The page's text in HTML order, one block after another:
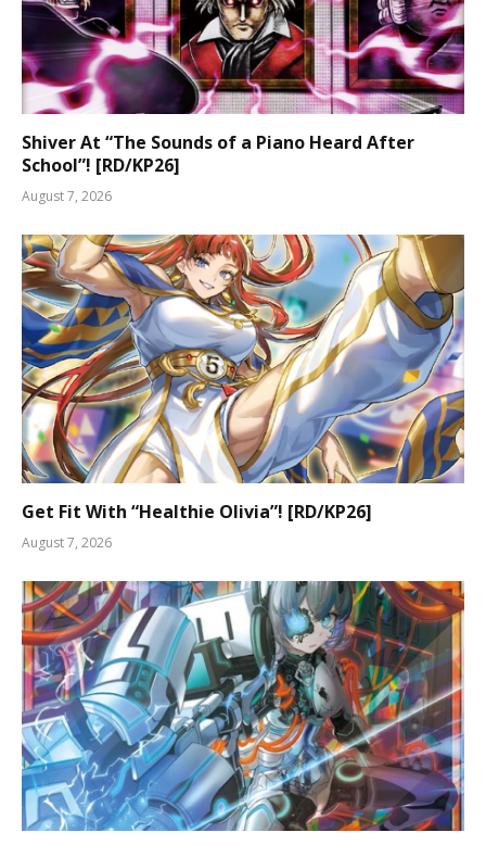
Shiver At “The Sounds of a Piano Heard After
School”! [RD/KP26]
August 7, 2026
Get Fit With “Healthie Olivia”! [RD/KP26]
August 7, 2026